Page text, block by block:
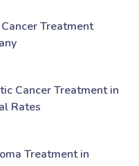
Treatment
Cancer Treatment in
Rates
Treatment in